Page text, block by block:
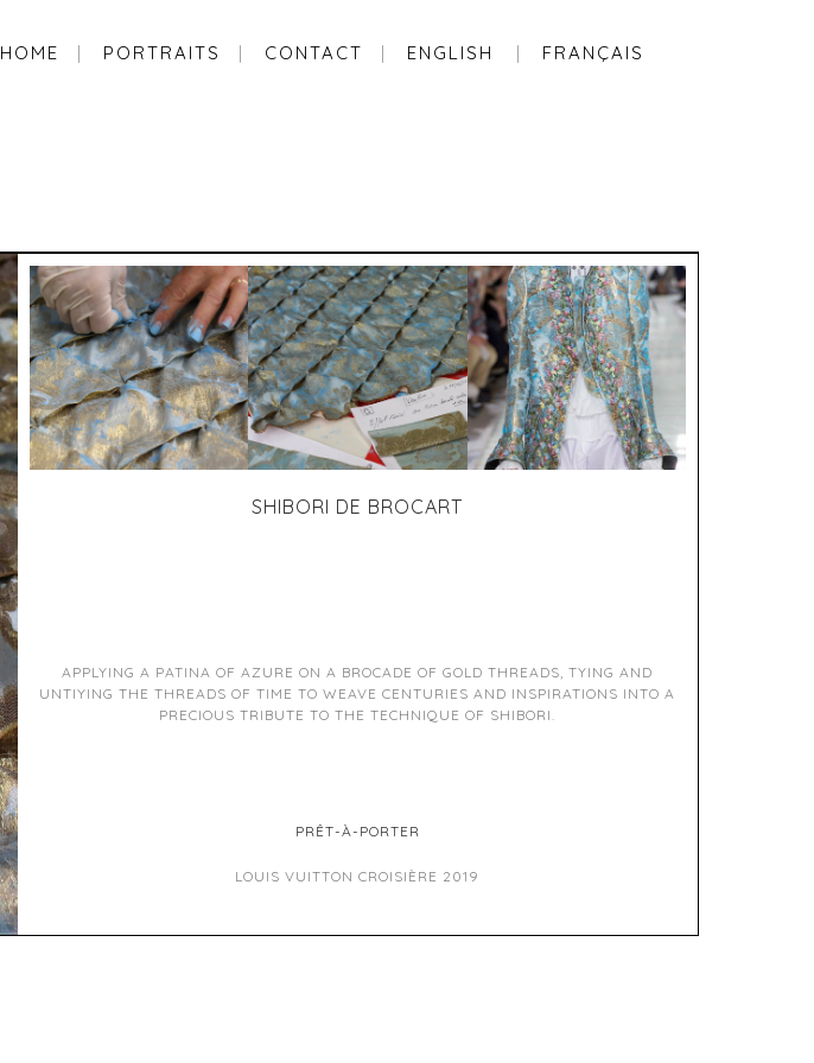
HOME PORTRAITS CONTACT ENGLISH FRANÇAIS
SHIBORI DE BROCART
APPLYING A PATINA OF AZURE ON A BROCADE OF GOLD THREADS, TYING AND
UNTIYING THE THREADS OF TIME TO WEAVE CENTURIES AND INSPIRATIONS INTO A
PRECIOUS TRIBUTE TO THE TECHNIQUE OF SHIBORI.
PRÊT-À-PORTER
LOUIS VUITTON CROISIÈRE 2019